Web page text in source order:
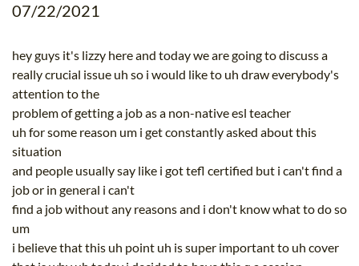
07/22/2021
hey guys it's lizzy here and today we are going to discuss a
really crucial issue uh so i would like to uh draw everybody's
attention to the
problem of getting a job as a non-native esl teacher
uh for some reason um i get constantly asked about this
situation
and people usually say like i got tefl certified but i can't find a
job or in general i can't
find a job without any reasons and i don't know what to do so
um
i believe that this uh point uh is super important to uh cover